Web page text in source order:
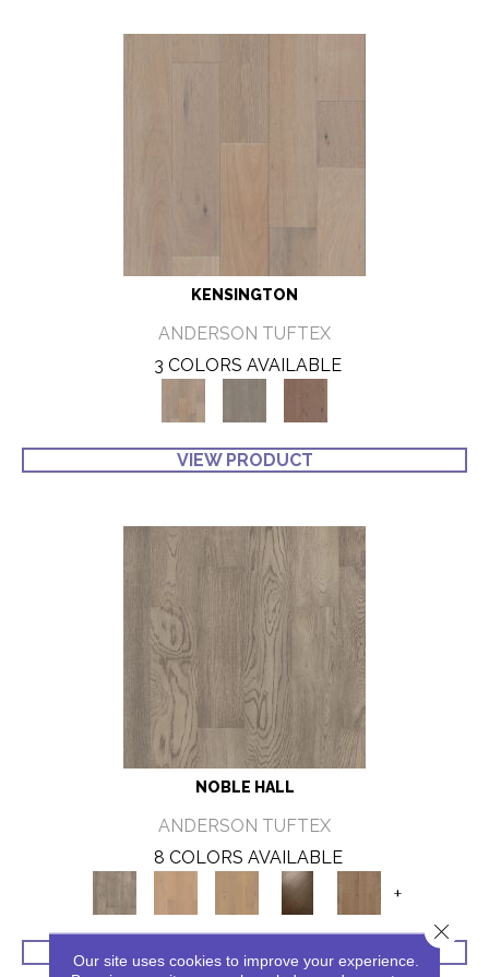
KENSINGTON
ANDERSON TUFTEX
3 COLORS AVAILABLE
VIEW PRODUCT
NOBLE HALL
ANDERSON TUFTEX
8 COLORS AVAILABLE
+
VIEW PRODUCT
Our site uses cookies to improve your experience.
Close